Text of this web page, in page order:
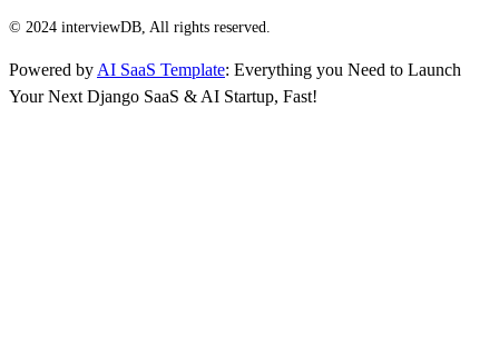
© 2024 interviewDB, All rights reserved.
Powered by AI SaaS Template: Everything you Need to Launch
Your Next Django SaaS & AI Startup, Fast!